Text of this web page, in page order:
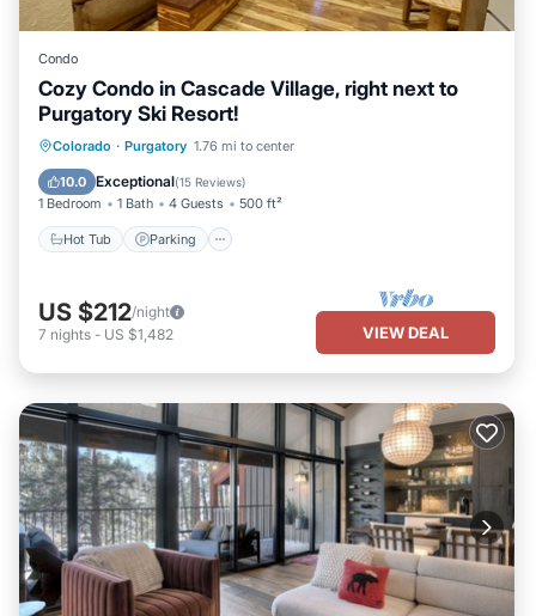
Condo
Cozy Condo in Cascade Village, right next to
Purgatory Ski Resort!
Colorado · Purgatory 1.76 mi to center
10.0 Exceptional(15 Reviews)
1 Bedroom 1 Bath 4 Guests 500 ft²
Hot Tub Parking
Hot Tub Parking
Balcony/Terrace
US $212/night
7 nights - US $1,482 VIEW DEAL